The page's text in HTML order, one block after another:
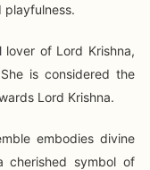
playfulness.
of Lord Krishna,
is considered the
Lord Krishna.
embodies divine
cherished symbol of